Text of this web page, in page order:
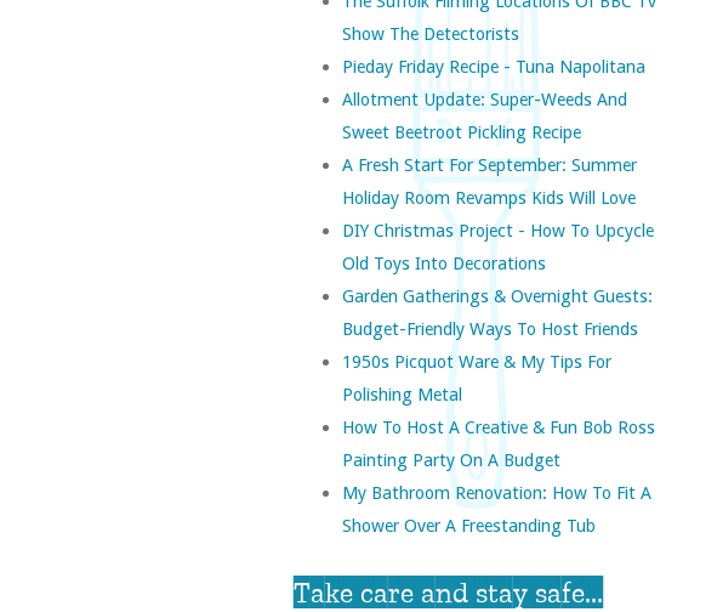
Show The Detectorists
Pieday Friday Recipe - Tuna Napolitana
Allotment Update: Super-Weeds And
Sweet Beetroot Pickling Recipe
A Fresh Start For September: Summer
Holiday Room Revamps Kids Will Love
DIY Christmas Project - How To Upcycle
Old Toys Into Decorations
Garden Gatherings & Overnight Guests:
Budget-Friendly Ways To Host Friends
1950s Picquot Ware & My Tips For
Polishing Metal
How To Host A Creative & Fun Bob Ross
Painting Party On A Budget
My Bathroom Renovation: How To Fit A
Shower Over A Freestanding Tub
Take care and stay safe...